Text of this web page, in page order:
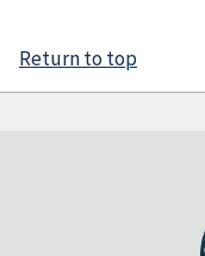
Return to top